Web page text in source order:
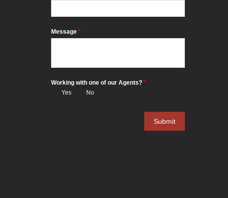
Message *
Working with one of our Agents? *
Yes
No